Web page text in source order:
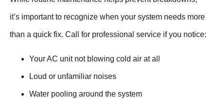
it’s important to recognize when your system needs more
than a quick fix. Call for professional service if you notice:
Your AC unit not blowing cold air at all
Loud or unfamiliar noises
Water pooling around the system